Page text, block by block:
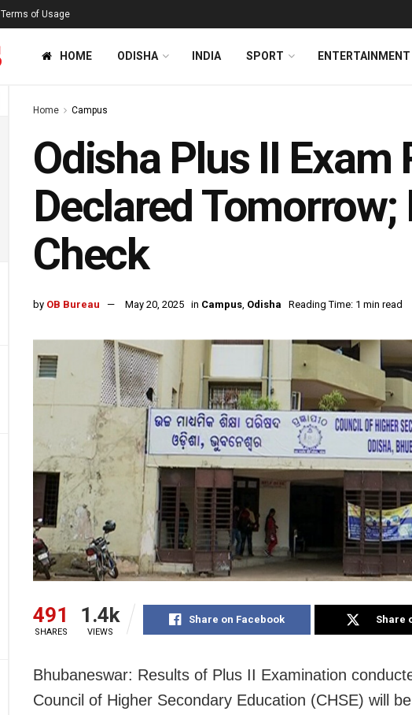
Terms of Usage
HOME ODISHA INDIA SPORT ENTERTAINMENT
Home Campus
Odisha Plus II Exam
Declared
Check
by OB Bureau May 20, 2025 in Campus, Odisha Reading Time: 1 min read
491
SHARES
1.4k
VIEWS
Share on Facebook Share
Bhubaneswar: Results of Plus II Examination
Council of Higher Secondary Education (CHSE) will